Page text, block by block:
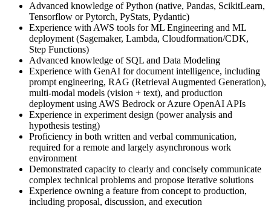
Advanced knowledge of Python (native, Pandas, ScikitLearn,
Tensorflow or Pytorch, PyStats, Pydantic)
Experience with AWS tools for ML Engineering and ML
deployment (Sagemaker, Lambda, Cloudformation/CDK,
Step Functions)
Advanced knowledge of SQL and Data Modeling
Experience with GenAI for document intelligence, including
prompt engineering, RAG (Retrieval Augmented Generation),
multi-modal models (vision + text), and production
deployment using AWS Bedrock or Azure OpenAI APIs
Experience in experiment design (power analysis and
hypothesis testing)
Proficiency in both written and verbal communication,
required for a remote and largely asynchronous work
environment
Demonstrated capacity to clearly and concisely communicate
complex technical problems and propose iterative solutions
Experience owning a feature from concept to production,
including proposal, discussion, and execution